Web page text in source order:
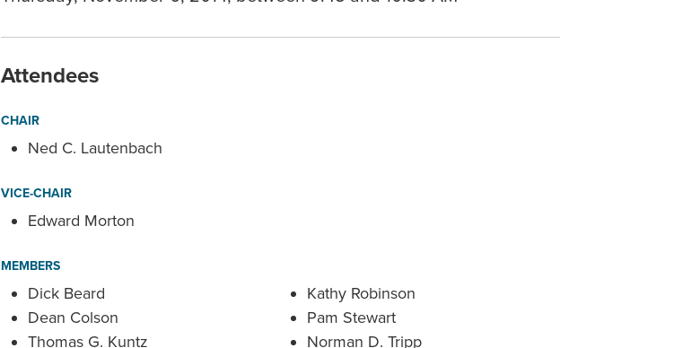
Attendees
CHAIR
Ned C. Lautenbach
VICE-CHAIR
Edward Morton
MEMBERS
Dick Beard
Dean Colson
Thomas G. Kuntz
Kathy Robinson
Pam Stewart
Norman D. Tripp